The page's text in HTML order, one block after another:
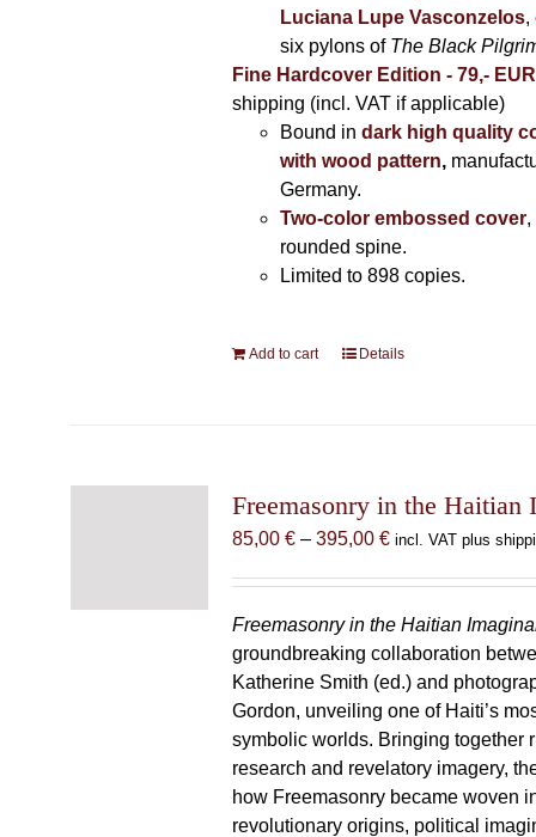
Luciana Lupe Vasconzelos,
six pylons of The Black
Fine Hardcover Edition - 79,-
shipping (incl. VAT if applicable)
Bound in dark high quality
with wood pattern,
Germany.
Two-color embossed cover,
rounded spine.
Limited to 898 copies.
Add to cart Details
Freemasonry in the Haitian
85,00 € – 395,00 €Price
through
395,00 €
incl. VAT plus
Freemasonry in the Haitian
groundbreaking collaboration
Katherine Smith (ed.) and
Gordon, unveiling one of Haiti’s
symbolic worlds. Bringing together
research and revelatory imagery,
how Freemasonry became woven
revolutionary origins, political